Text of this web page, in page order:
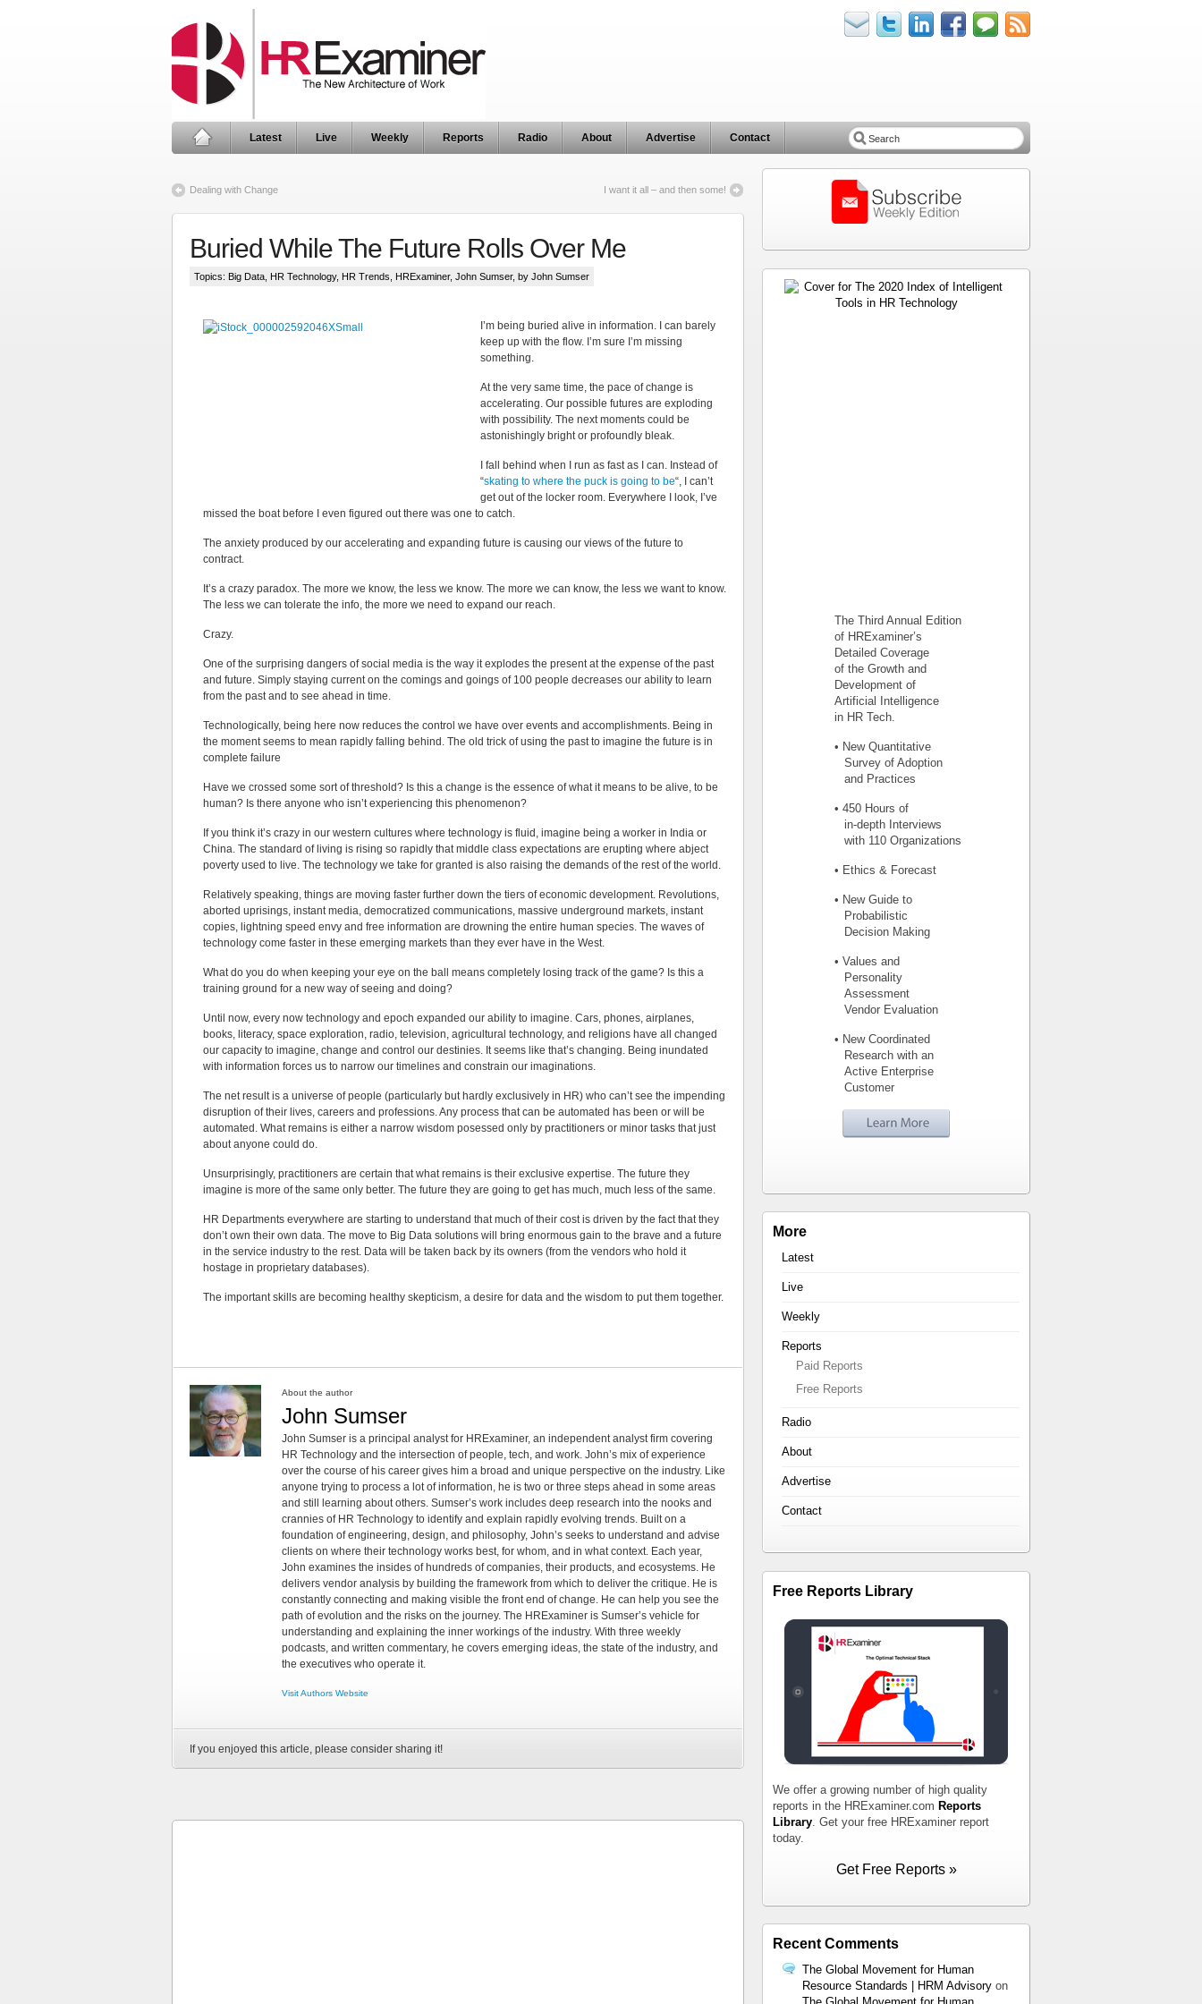
Latest Live Weekly Reports Radio About Advertise Contact
Dealing with Change I want it all – and then some!
Buried While The Future Rolls Over Me
Topics: Big Data HR Technology, HR Trends HRExaminer, John Sumser, by John Sumser
I’m being buried alive in information. I can barely
keep up with the flow. I’m sure I’m missing
something.
At the very same time, the pace of change is
accelerating. Our possible futures are exploding
with possibility. The next moments could be
astonishingly bright or profoundly bleak.
I fall behind when I run as fast as I can. Instead of
“skating to where the puck is going to be“, I can’t
get out of the locker room. Everywhere I look, I’ve
missed the boat before I even figured out there was one to catch.
The anxiety produced by our accelerating and expanding future is causing our views of the future to
contract.
It’s a crazy paradox. The more we know, the less we know. The more we can know, the less we want to know.
The less we can tolerate the info, the more we need to expand our reach.
Crazy.
One of the surprising dangers of social media is the way it explodes the present at the expense of the past
and future. Simply staying current on the comings and goings of 100 people decreases our ability to learn
from the past and to see ahead in time.
Technologically, being here now reduces the control we have over events and accomplishments. Being in
the moment seems to mean rapidly falling behind. The old trick of using the past to imagine the future is in
complete failure
Have we crossed some sort of threshold? Is this a change is the essence of what it means to be alive, to be
human? Is there anyone who isn’t experiencing this phenomenon?
If you think it’s crazy in our western cultures where technology is fluid, imagine being a worker in India or
China. The standard of living is rising so rapidly that middle class expectations are erupting where abject
poverty used to live. The technology we take for granted is also raising the demands of the rest of the world.
Relatively speaking, things are moving faster further down the tiers of economic development. Revolutions,
aborted uprisings, instant media, democratized communications, massive underground markets, instant
copies, lightning speed envy and free information are drowning the entire human species. The waves of
technology come faster in these emerging markets than they ever have in the West.
What do you do when keeping your eye on the ball means completely losing track of the game? Is this a
training ground for a new way of seeing and doing?
Until now, every now technology and epoch expanded our ability to imagine. Cars, phones, airplanes,
books, literacy, space exploration, radio, television, agricultural technology, and religions have all changed
our capacity to imagine, change and control our destinies. It seems like that’s changing. Being inundated
with information forces us to narrow our timelines and constrain our imaginations.
The net result is a universe of people (particularly but hardly exclusively in HR) who can’t see the impending
disruption of their lives, careers and professions. Any process that can be automated has been or will be
automated. What remains is either a narrow wisdom posessed only by practitioners or minor tasks that just
about anyone could do.
Unsurprisingly, practitioners are certain that what remains is their exclusive expertise. The future they
imagine is more of the same only better. The future they are going to get has much, much less of the same.
HR Departments everywhere are starting to understand that much of their cost is driven by the fact that they
don’t own their own data. The move to Big Data solutions will bring enormous gain to the brave and a future
in the service industry to the rest. Data will be taken back by its owners (from the vendors who hold it
hostage in proprietary databases).
The important skills are becoming healthy skepticism, a desire for data and the wisdom to put them together.
About the author
John Sumser
John Sumser is a principal analyst for HRExaminer, an independent analyst firm covering
HR Technology and the intersection of people, tech, and work. John’s mix of experience
over the course of his career gives him a broad and unique perspective on the industry. Like
anyone trying to process a lot of information, he is two or three steps ahead in some areas
and still learning about others. Sumser’s work includes deep research into the nooks and
crannies of HR Technology to identify and explain rapidly evolving trends. Built on a
foundation of engineering, design, and philosophy, John’s seeks to understand and advise
clients on where their technology works best, for whom, and in what context. Each year,
John examines the insides of hundreds of companies, their products, and ecosystems. He
delivers vendor analysis by building the framework from which to deliver the critique. He is
constantly connecting and making visible the front end of change. He can help you see the
path of evolution and the risks on the journey. The HRExaminer is Sumser’s vehicle for
understanding and explaining the inner workings of the industry. With three weekly
podcasts, and written commentary, he covers emerging ideas, the state of the industry, and
the executives who operate it.
Visit Authors Website
If you enjoyed this article, please consider sharing it!
The Third Annual Edition
of HRExaminer’s
Detailed Coverage
of the Growth and
Development of
Artificial Intelligence
in HR Tech.
• New Quantitative
Survey of Adoption
and Practices
• 450 Hours of
in-depth Interviews
with 110 Organizations
• Ethics & Forecast
• New Guide to
Probabilistic
Decision Making
• Values and
Personality
Assessment
Vendor Evaluation
• New Coordinated
Research with an
Active Enterprise
Customer
More
Latest
Live
Weekly
Reports
Paid Reports
Free Reports
Radio
About
Advertise
Contact
Free Reports Library
We offer a growing number of high quality
reports in the HRExaminer.com Reports
Library . Get your free HRExaminer report
today.
Get Free Reports »
Recent Comments
The Global Movement for Human
Resource Standards | HRM Advisory on